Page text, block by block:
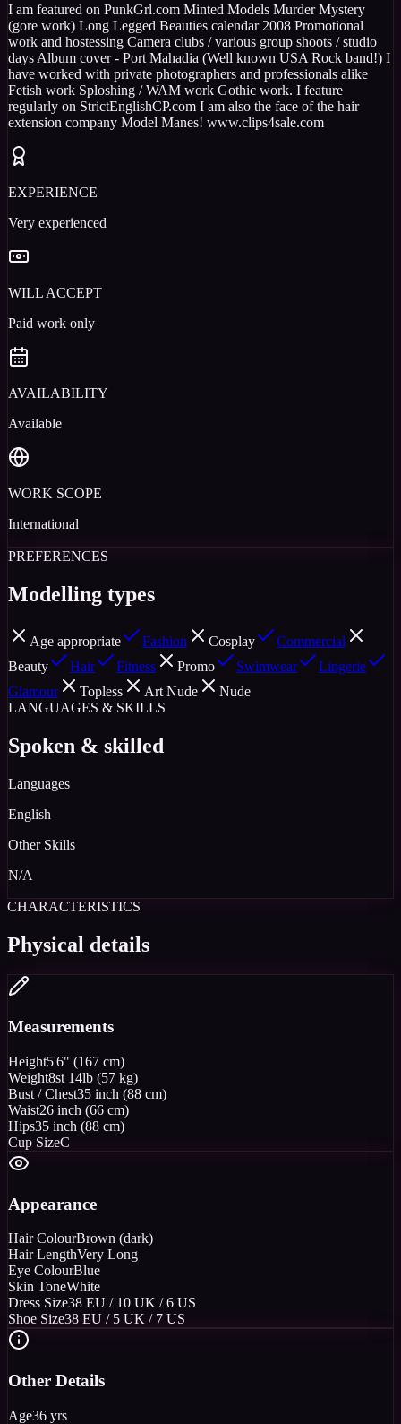
I am featured on PunkGrl.com Minted Models Murder Mystery
(gore work) Long Legged Beauties calendar 2008 Promotional
work and hostessing Camera clubs / various group shoots / studio
days Album cover - Port Mahadia (Well known USA Rock band!) I
have worked with private photographers and professionals alike
Fetish work Sploshing / WAM work Gothic work. I feature
regularly on StrictEnglishCP.com I am also the face of the hair
extension company Model Manes! www.clips4sale.com
EXPERIENCE
Very experienced
WILL ACCEPT
Paid work only
AVAILABILITY
Available
WORK SCOPE
International
PREFERENCES
Modelling types
Age appropriate Fashion Cosplay
Commercial
Beauty
Hair Fitness Promo Swimwear
Lingerie
Glamour
Topless Art Nude
Nude
LANGUAGES & SKILLS
Spoken & skilled
Languages
English
Other Skills
N/A
CHARACTERISTICS
Physical details
Measurements
Height5'6" (167 cm)
Weight8st 14lb (57 kg)
Bust / Chest35 inch (88 cm)
Waist26 inch (66 cm)
Hips35 inch (88 cm)
Cup SizeC
Appearance
Hair ColourBrown (dark)
Hair LengthVery Long
Eye ColourBlue
Skin ToneWhite
Dress Size38 EU / 10 UK / 6 US
Shoe Size38 EU / 5 UK / 7 US
Other Details
Age36 yrs